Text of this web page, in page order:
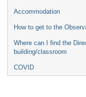
Accommodation
How to get to the
Where can I find the
building/classroom
COVID